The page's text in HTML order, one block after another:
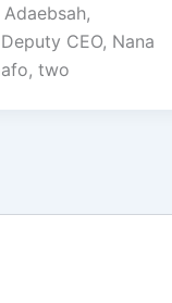
CEO, Nana
two